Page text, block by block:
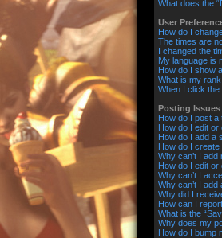
What does the
User
How do I
The times are
I changed the
My language is
How do I show
What is my
When I click
Posting Issues
How do I post a
How do I edit or
How do I add a
How do I create
Why can’t I add
How do I edit or
Why can’t I
Why can’t I
Why did I
How can I
What is the
Why does my
How do I bump